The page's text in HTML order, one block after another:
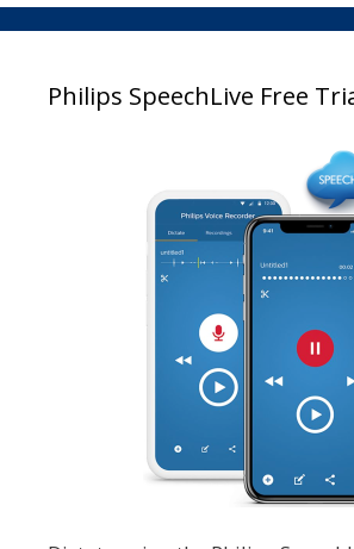
Philips SpeechLive Free